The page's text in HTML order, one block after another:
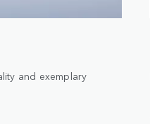
and exemplary